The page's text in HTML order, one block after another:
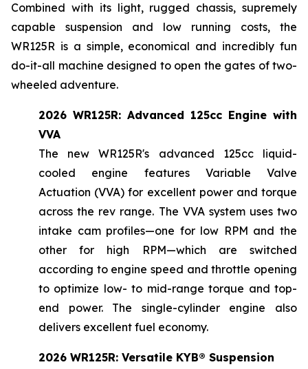
Combined with its light, rugged chassis, supremely
capable suspension and low running costs, the
WR125R is a simple, economical and incredibly fun
do-it-all machine designed to open the gates of two-
wheeled adventure.
2026 WR125R: Advanced 125cc Engine with
VVA
The new WR125R's advanced 125cc liquid-
cooled engine features Variable Valve
Actuation (VVA) for excellent power and torque
across the rev range. The VVA system uses two
intake cam profiles—one for low RPM and the
other for high RPM—which are switched
according to engine speed and throttle opening
to optimize low- to mid-range torque and top-
end power. The single-cylinder engine also
delivers excellent fuel economy.
2026 WR125R: Versatile KYB® Suspension